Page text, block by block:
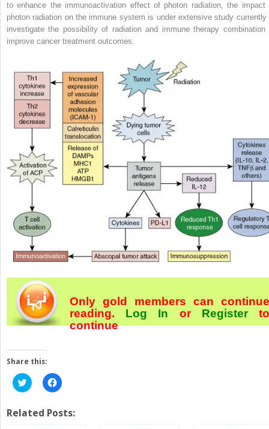
to enhance the immunoactivation effect of photon radiation, the impact
photon radiation on the immune system is under extensive study currently
investigate the possibility of radiation and immune therapy combination
improve cancer treatment outcomes.
Only gold members can continue
reading. Log In orRegister
continue
Share this:
Click
to
Twitter
(Opens
Click
to
Facebook
(Opens
Related Posts: